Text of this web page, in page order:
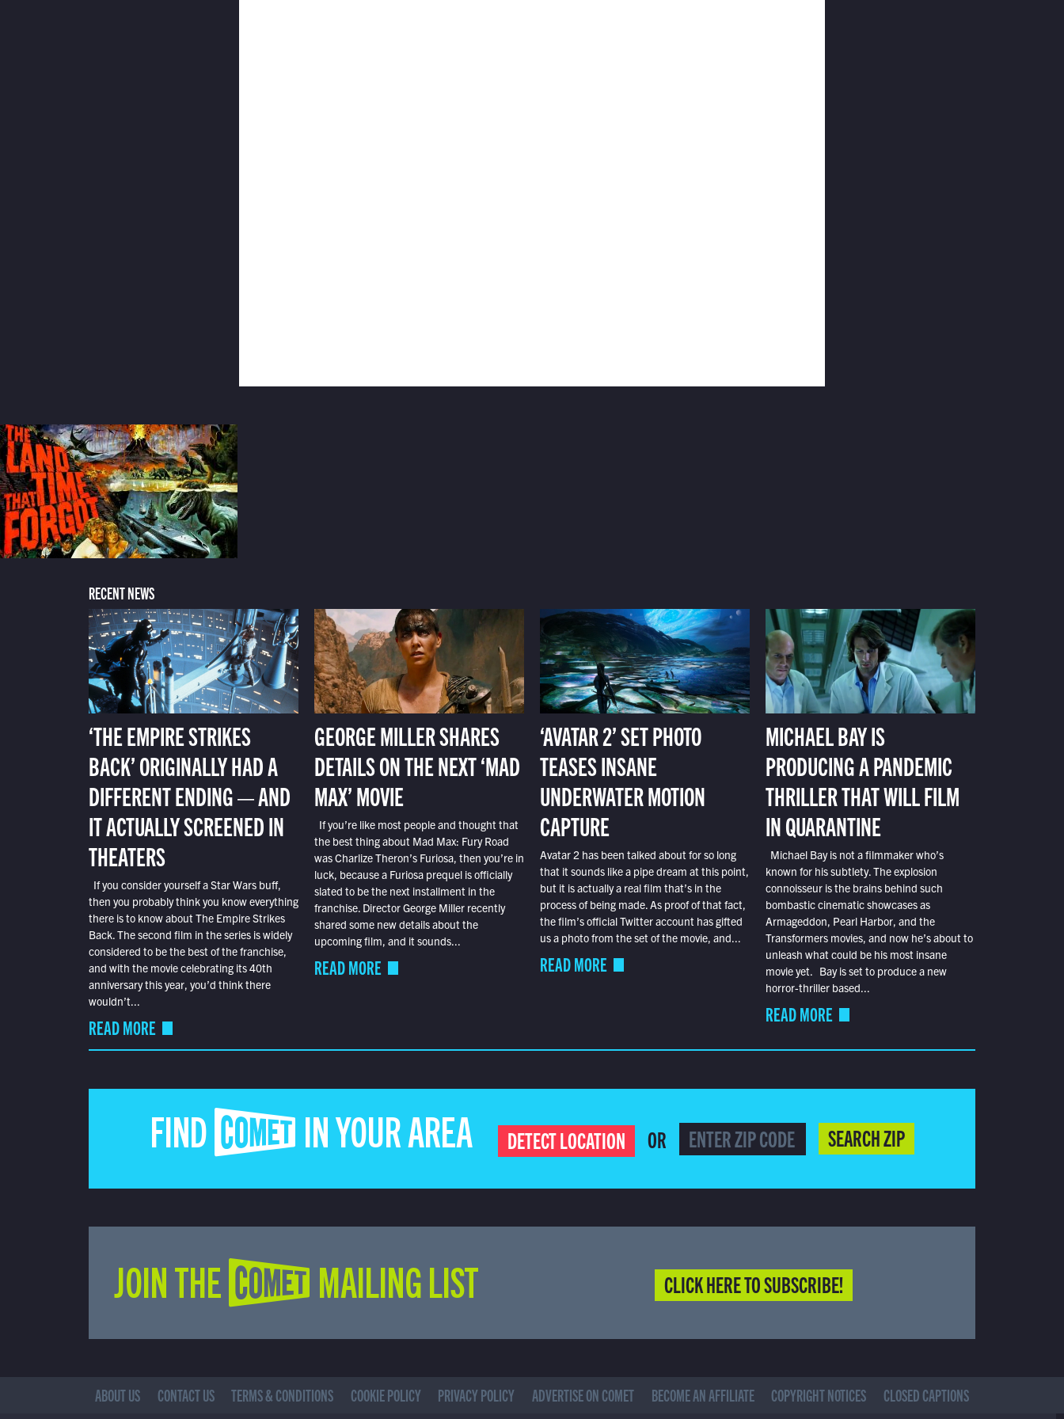
RECENT NEWS
‘THE EMPIRE STRIKES
BACK’ ORIGINALLY HAD A
DIFFERENT ENDING — AND
IT ACTUALLY SCREENED IN
THEATERS
If you consider yourself a Star Wars buff,
then you probably think you know everything
there is to know about The Empire Strikes
Back. The second film in the series is widely
considered to be the best of the franchise,
and with the movie celebrating its 40th
anniversary this year, you’d think there
wouldn’t...
READ MORE
GEORGE MILLER SHARES
DETAILS ON THE NEXT ‘MAD
MAX’ MOVIE
If you’re like most people and thought that
the best thing about Mad Max: Fury Road
was Charlize Theron’s Furiosa, then you’re in
luck, because a Furiosa prequel is officially
slated to be the next installment in the
franchise. Director George Miller recently
shared some new details about the
upcoming film, and it sounds...
READ MORE
‘AVATAR 2’ SET PHOTO
TEASES INSANE
UNDERWATER MOTION
CAPTURE
Avatar 2 has been talked about for so long
that it sounds like a pipe dream at this point,
but it is actually a real film that’s in the
process of being made. As proof of that fact,
the film’s official Twitter account has gifted
us a photo from the set of the movie, and...
READ MORE
MICHAEL BAY IS
PRODUCING A PANDEMIC
THRILLER THAT WILL FILM
IN QUARANTINE
Michael Bay is not a filmmaker who’s
known for his subtlety. The explosion
connoisseur is the brains behind such
bombastic cinematic showcases as
Armageddon, Pearl Harbor, and the
Transformers movies, and now he’s about to
unleash what could be his most insane
movie yet. Bay is set to produce a new
horror-thriller based...
READ MORE
FIND COMET IN YOUR AREA DETECT LOCATION OR SEARCH ZIP
JOIN THE COMET MAILING LIST CLICK HERE TO SUBSCRIBE!
ABOUT US CONTACT US TERMS & CONDITIONS COOKIE POLICY PRIVACY POLICY ADVERTISE ON COMET BECOME AN AFFILIATE COPYRIGHT NOTICES CLOSED CAPTIONS